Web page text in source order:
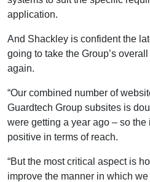
application.
And Shackley is confident the
going to take the Group’s
again.
“Our combined number of
Guardtech Group subsites is
were getting a year ago – so
positive in terms of reach.
“But the most critical aspect is
improve the manner in which